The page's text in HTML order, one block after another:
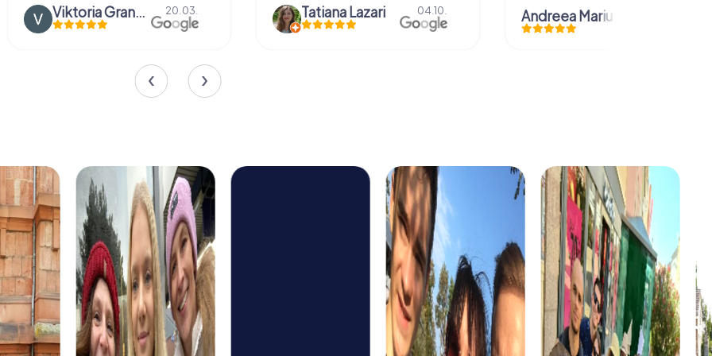
Viktoria Granovska 20.03. Tatiana Lazari 04.10. Andreea Mariuta